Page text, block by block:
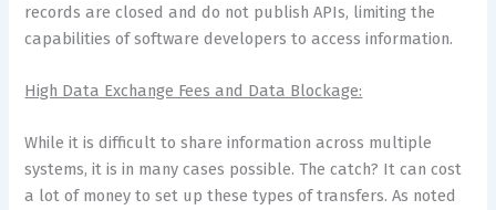
records are closed and do not publish APIs, limiting the
capabilities of software developers to access information.
High Data Exchange Fees and Data Blockage:
While it is difficult to share information across multiple
systems, it is in many cases possible. The catch? It can cost
a lot of money to set up these types of transfers. As noted